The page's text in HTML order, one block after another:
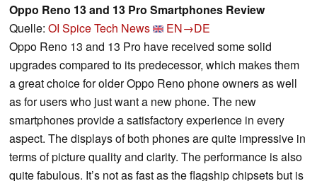
Oppo Reno 13 and 13 Pro Smartphones Review
Quelle: OI Spice Tech News
EN→DE
Oppo Reno 13 and 13 Pro have received some solid
upgrades compared to its predecessor, which makes them
a great choice for older Oppo Reno phone owners as well
as for users who just want a new phone. The new
smartphones provide a satisfactory experience in every
aspect. The displays of both phones are quite impressive in
terms of picture quality and clarity. The performance is also
quite fabulous. It’s not as fast as the flagship chipsets but is